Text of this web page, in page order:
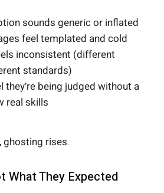
sounds generic or inflated
feel templated and cold
inconsistent (different
standards)
they’re being judged without a
real skills
ghosting rises.
What They Expected